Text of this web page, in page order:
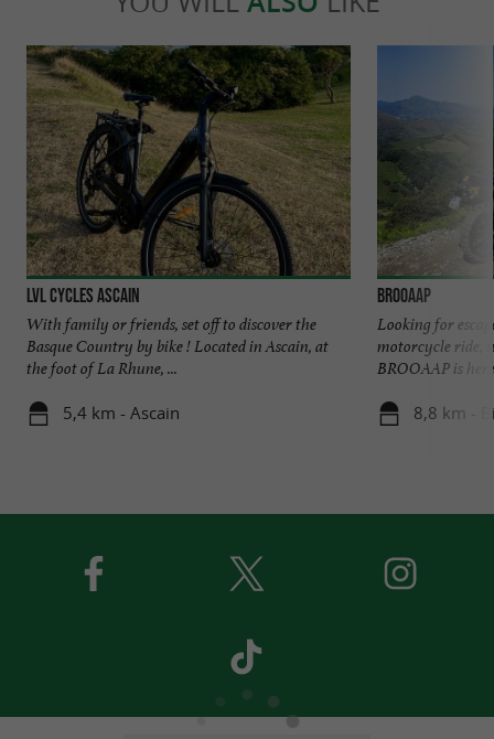
LVL CYCLES ASCAIN
With family or friends, set off to discover the
Basque Country by bike ! Located in Ascain, at
the foot of La Rhune, ...
5,4 km - Ascain
BROOAAP
Looking for
motorcycle ride,
BROOAAP is
8,8 km -